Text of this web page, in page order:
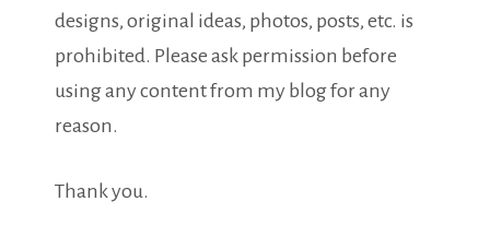
designs, original ideas, photos, posts, etc. is
prohibited. Please ask permission before
using any content from my blog for any
reason.
Thank you.